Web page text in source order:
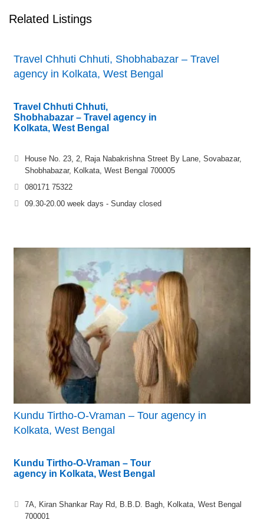
Related Listings
Travel Chhuti Chhuti, Shobhabazar – Travel
agency in Kolkata, West Bengal
Travel Chhuti Chhuti,
Shobhabazar – Travel agency in
Kolkata, West Bengal
House No. 23, 2, Raja Nabakrishna Street By Lane, Sovabazar,
Shobhabazar, Kolkata, West Bengal 700005
080171 75322
09.30-20.00 week days - Sunday closed
Kundu Tirtho-O-Vraman – Tour agency in
Kolkata, West Bengal
Kundu Tirtho-O-Vraman – Tour
agency in Kolkata, West Bengal
7A, Kiran Shankar Ray Rd, B.B.D. Bagh, Kolkata, West Bengal
700001